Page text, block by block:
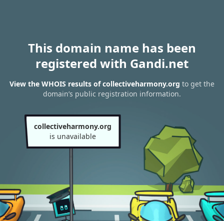
This domain name has been
registered with Gandi.net
View the WHOIS results of collectiveharmony.org to get the
domain’s public registration information.
collectiveharmony.org
is unavailable